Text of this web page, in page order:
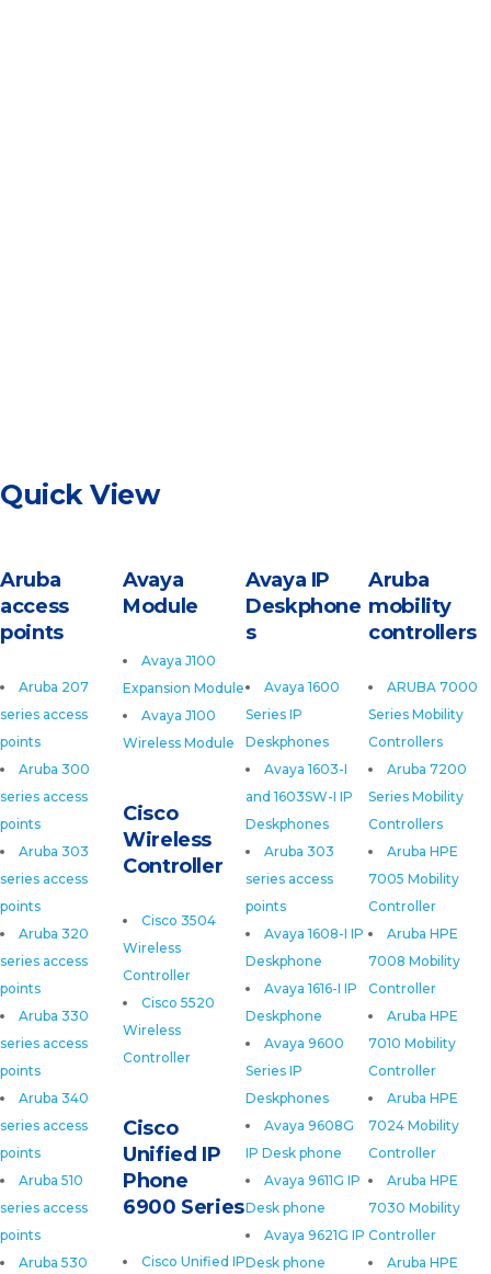
Quick View
Aruba
access
points
Aruba 207
series access
points
Aruba 300
series access
points
Aruba 303
series access
points
Aruba 320
series access
points
Aruba 330
series access
points
Aruba 340
series access
points
Aruba 510
series access
points
Aruba 530
Aruba
mobility
controllers
ARUBA 7000
Series Mobility
Controllers
Aruba 7200
Series Mobility
Controllers
Aruba HPE
7005 Mobility
Controller
Aruba HPE
7008 Mobility
Controller
Aruba HPE
7010 Mobility
Controller
Aruba HPE
7024 Mobility
Controller
Aruba HPE
7030 Mobility
Controller
Aruba HPE
Avaya IP
Deskphone
s
Avaya 1600
Series IP
Deskphones
Avaya 1603-I
and 1603SW-I IP
Deskphones
Aruba 303
series access
points
Avaya 1608-I IP
Deskphone
Avaya 1616-I IP
Deskphone
Avaya 9600
Series IP
Deskphones
Avaya 9608G
IP Desk phone
Avaya 9611G IP
Desk phone
Avaya 9621G IP
Desk phone
Avaya
Module
Avaya J100
Expansion Module
Avaya J100
Wireless Module
Cisco
Wireless
Controller
Cisco 3504
Wireless
Controller
Cisco 5520
Wireless
Controller
Cisco
Unified IP
Phone
6900 Series
Cisco Unified IP